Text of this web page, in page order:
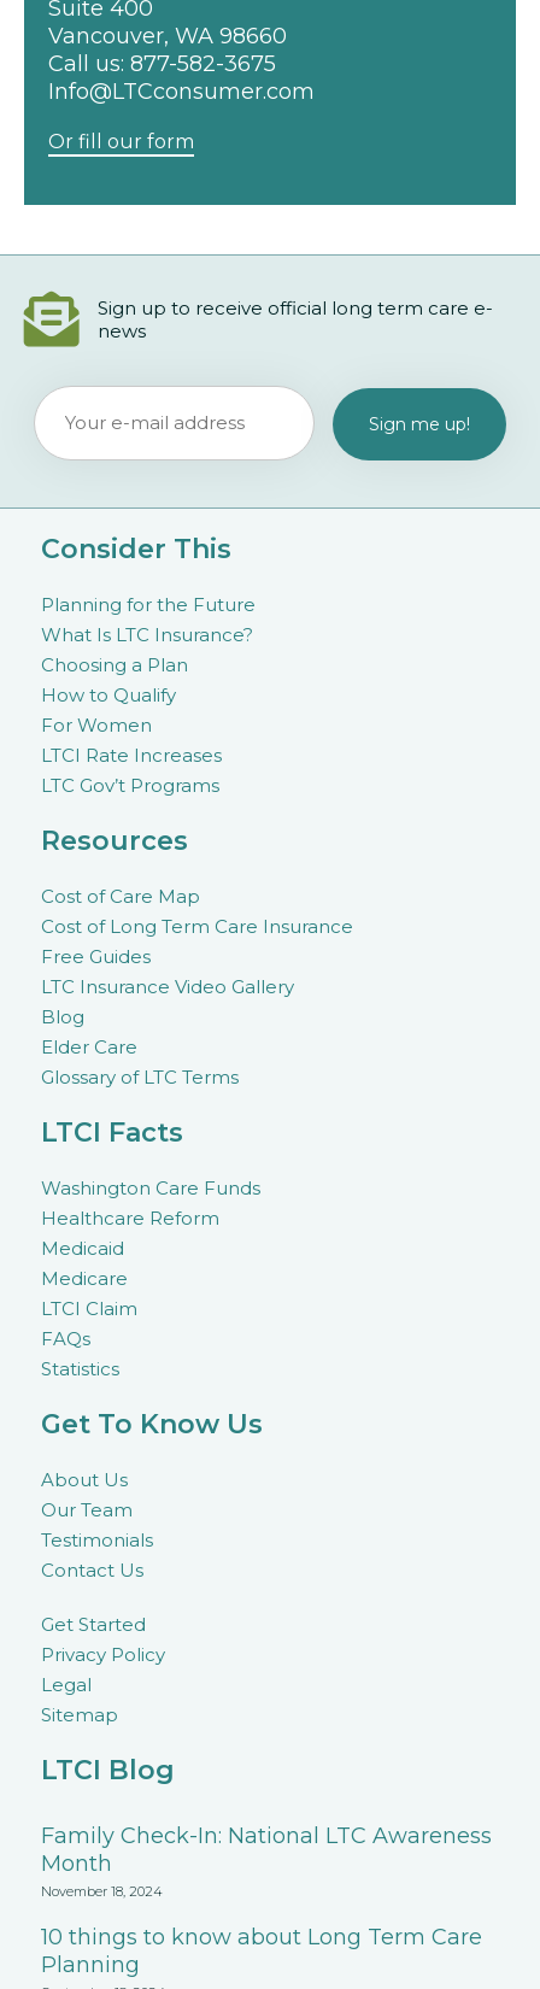
Suite 400
Vancouver, WA 98660
Call us: 877-582-3675
Info@LTCconsumer.com
Or fill our form
Sign up to receive official long term care e-
news
Consider This
Planning for the Future
What Is LTC Insurance?
Choosing a Plan
How to Qualify
For Women
LTCI Rate Increases
LTC Gov’t Programs
Resources
Cost of Care Map
Cost of Long Term Care Insurance
Free Guides
LTC Insurance Video Gallery
Blog
Elder Care
Glossary of LTC Terms
LTCI Facts
Washington Care Funds
Healthcare Reform
Medicaid
Medicare
LTCI Claim
FAQs
Statistics
Get To Know Us
About Us
Our Team
Testimonials
Contact Us
Get Started
Privacy Policy
Legal
Sitemap
LTCI Blog
Family Check-In: National LTC Awareness
Month
November 18, 2024
10 things to know about Long Term Care
Planning